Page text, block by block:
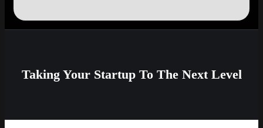
Taking Your Startup To The Next Level